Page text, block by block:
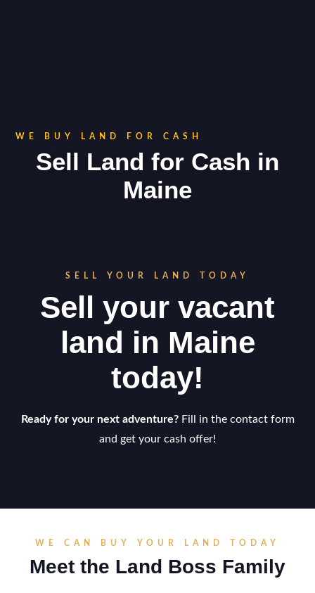
WE BUY LAND FOR CASH
Sell Land for Cash in
Maine
SELL YOUR LAND TODAY
Sell your vacant
land in Maine
today!
Ready for your next adventure?Fill in the contact form
and get your cash offer!
WE CAN BUY YOUR LAND TODAY
Meet the Land Boss Family